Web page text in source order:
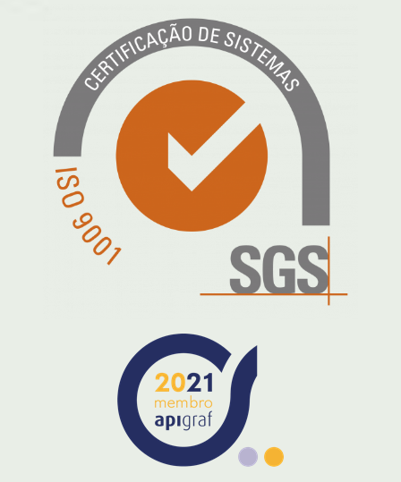
that we intend to be fruitful in
order, more and more, to be able, in
terms of quality, to meet and
exceed the expectations of our
Clients, and at the environmental
level, to contribute to the
preservation of the greatest
collective good – the Earth.